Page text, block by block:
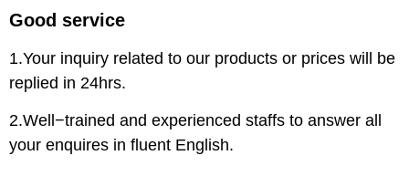
Good service
1.Your inquiry related to our products or prices will be
replied in 24hrs.
2.Well−trained and experienced staffs to answer all
your enquires in fluent English.